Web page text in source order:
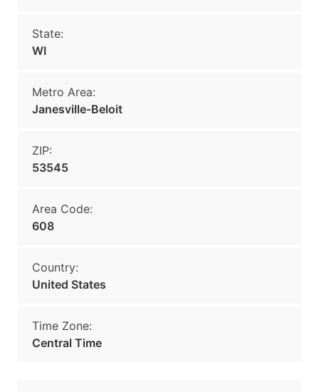
State:
WI
Metro Area:
Janesville-Beloit
ZIP:
53545
Area Code:
608
Country:
United States
Time Zone:
Central Time